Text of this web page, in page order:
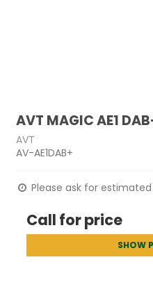
AVT MAGIC AE1
AVT
AV-AE1DAB+
Please ask for
Call for price
SHOW